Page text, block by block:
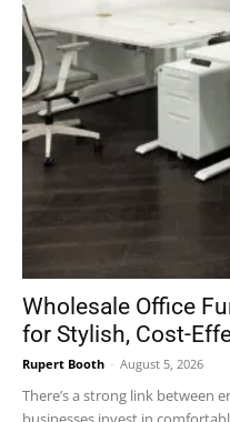
Wholesale Office
for Stylish, Cost-
Rupert Booth - August 5, 2026
There’s a strong link between